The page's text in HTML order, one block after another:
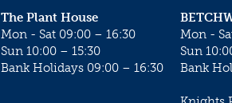
Mon -
Sun
Bank
The Plant House
Mon - Sat 09:00 – 16:30
Sun 10:00 – 15:30
Bank Holidays 09:00 – 16:30